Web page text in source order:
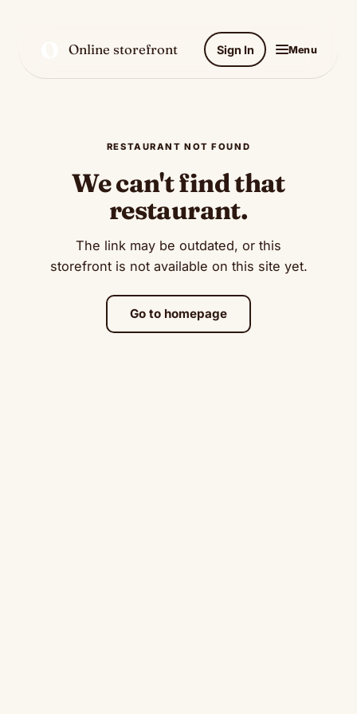
Online storefront Sign In Menu
RESTAURANT NOT FOUND
We can't find that
restaurant.
The link may be outdated, or this
storefront is not available on this site yet.
Go to homepage